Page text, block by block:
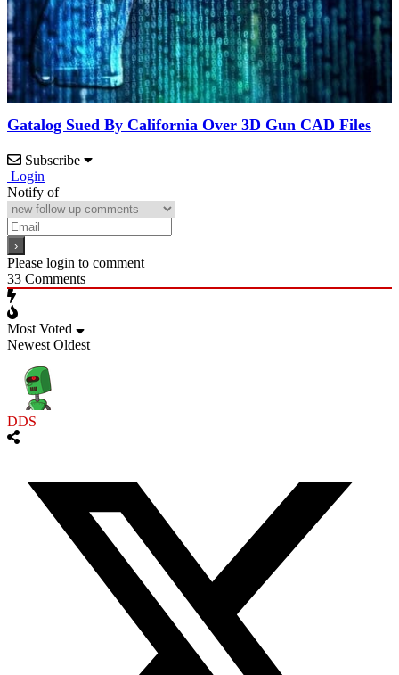
Gatalog Sued By California Over 3D Gun CAD Files
Subscribe
Login
Notify of
Please login to comment
33 Comments
Most Voted
Newest Oldest
DDS